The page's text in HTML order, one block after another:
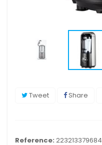
Tweet Share
Reference: 223213379684